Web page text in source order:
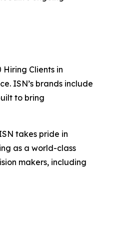
Clients in
ISN’s brands include
to bring
takes pride in
as a world-class
makers, including